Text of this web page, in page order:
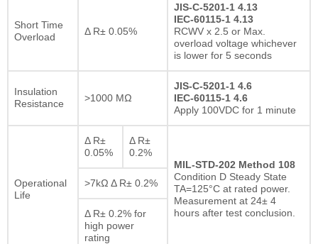
Short Time
Overload
Δ R± 0.05%
JIS-C-5201-1 4.13
IEC-60115-1 4.13
RCWV x 2.5 or Max.
overload voltage whichever
is lower for 5 seconds
Insulation
Resistance
>1000 MΩ
JIS-C-5201-1 4.6
IEC-60115-1 4.6
Apply 100VDC for 1 minute
Operational
Life
Δ R±
0.05%
Δ R±
0.2%
MIL-STD-202 Method 108
Condition D Steady State
TA=125°C at rated power.
Measurement at 24± 4
hours after test conclusion.
>7kΩ Δ R± 0.2%
Δ R± 0.2% for
high power
rating